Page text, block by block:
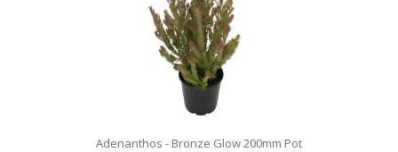
Adenanthos - Bronze Glow 200mm Pot